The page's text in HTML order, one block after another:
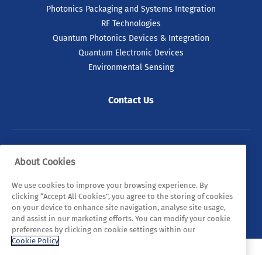
Photonics Packaging and Systems Integration
RF Technologies
Quantum Photonics Devices & Integration
Quantum Electronic Devices
Environmental Sensing
Contact Us
© 2026 Tyndall. All rights reserved.
Privacy Policy Cookie Policy
Legal Statements
Sitemap
About Cookies
We use cookies to improve your browsing experience. By
clicking “Accept All Cookies”, you agree to the storing of cookies
on your device to enhance site navigation, analyse site usage,
and assist in our marketing efforts. You can modify your cookie
preferences by clicking on cookie settings within our
Cookie Policy